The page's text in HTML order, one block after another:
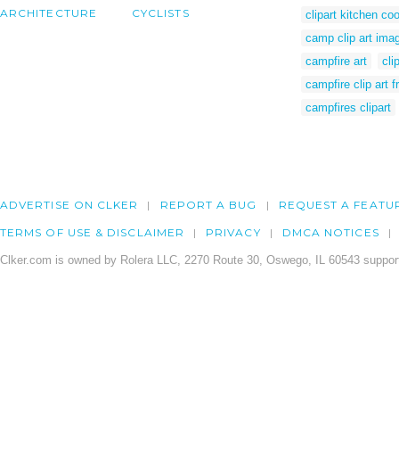
ARCHITECTURE CYCLISTS
clipart kitchen
camp clip art
campfire art
campfire clip art
campfires clipart
ADVERTISE ON CLKER REPORT A BUG REQUEST A
TERMS OF USE & DISCLAIMER PRIVACY DMCA NOTICES
Clker.com is owned by Rolera LLC, 2270 Route 30, Oswego, IL 60543